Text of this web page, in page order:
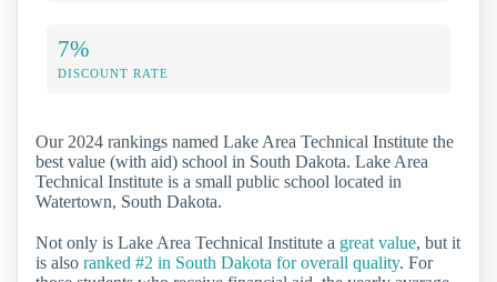
7%
DISCOUNT RATE
Our 2024 rankings named Lake Area Technical Institute the
best value (with aid) school in South Dakota. Lake Area
Technical Institute is a small public school located in
Watertown, South Dakota.
Not only is Lake Area Technical Institute a great value, but it
is also ranked #2 in South Dakota for overall quality. For